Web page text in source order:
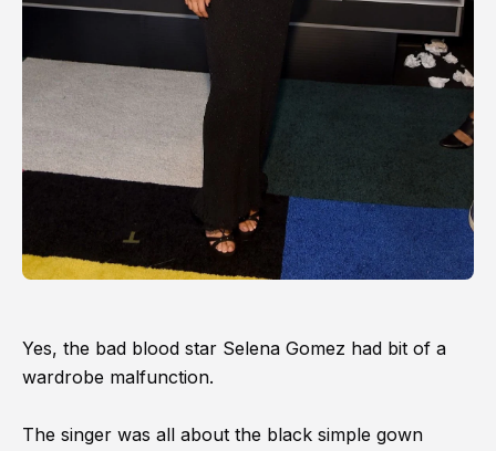
Yes, the bad blood star Selena Gomez had bit of a
wardrobe malfunction.
The singer was all about the black simple gown